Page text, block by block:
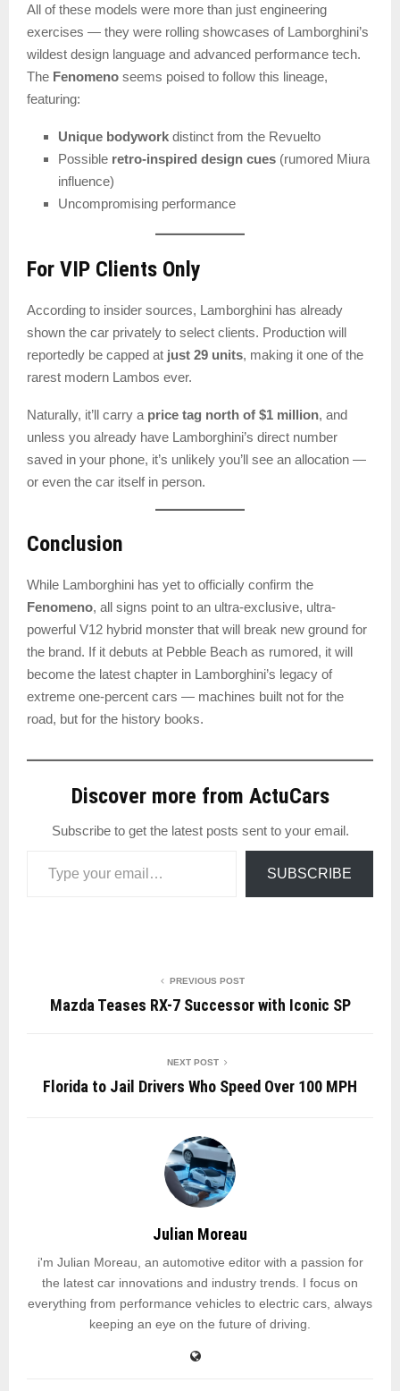
All of these models were more than just engineering
exercises — they were rolling showcases of Lamborghini’s
wildest design language and advanced performance tech.
The Fenomeno seems poised to follow this lineage,
featuring:
Unique bodywork distinct from the Revuelto
Possible retro-inspired design cues (rumored Miura
influence)
Uncompromising performance
For VIP Clients Only
According to insider sources, Lamborghini has already
shown the car privately to select clients. Production will
reportedly be capped at just 29 units, making it one of the
rarest modern Lambos ever.
Naturally, it’ll carry a price tag north of $1 million, and
unless you already have Lamborghini’s direct number
saved in your phone, it’s unlikely you’ll see an allocation —
or even the car itself in person.
Conclusion
While Lamborghini has yet to officially confirm the
Fenomeno, all signs point to an ultra-exclusive, ultra-
powerful V12 hybrid monster that will break new ground for
the brand. If it debuts at Pebble Beach as rumored, it will
become the latest chapter in Lamborghini’s legacy of
extreme one-percent cars — machines built not for the
road, but for the history books.
Discover more from ActuCars
Subscribe to get the latest posts sent to your email.
SUBSCRIBE
PREVIOUS POST
Mazda Teases RX-7 Successor with Iconic SP
NEXT POST
Florida to Jail Drivers Who Speed Over 100 MPH
Julian Moreau
i'm Julian Moreau, an automotive editor with a passion for
the latest car innovations and industry trends. I focus on
everything from performance vehicles to electric cars, always
keeping an eye on the future of driving.